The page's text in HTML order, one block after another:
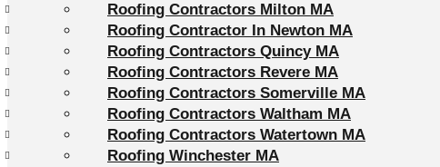
Roofing Contractors Milton MA
Roofing Contractor In Newton MA
Roofing Contractors Quincy MA
Roofing Contractors Revere MA
Roofing Contractors Somerville MA
Roofing Contractors Waltham MA
Roofing Contractors Watertown MA
Roofing Winchester MA